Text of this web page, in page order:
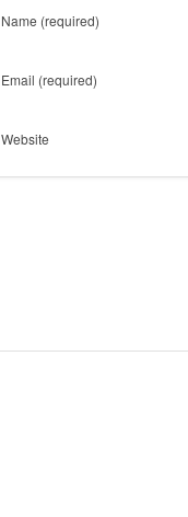
Name (required)
Email (required)
Website